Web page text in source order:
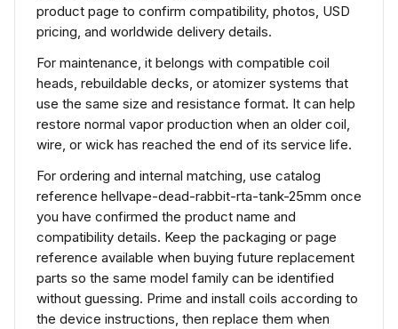
product page to confirm compatibility, photos, USD
pricing, and worldwide delivery details.
For maintenance, it belongs with compatible coil
heads, rebuildable decks, or atomizer systems that
use the same size and resistance format. It can help
restore normal vapor production when an older coil,
wire, or wick has reached the end of its service life.
For ordering and internal matching, use catalog
reference hellvape-dead-rabbit-rta-tank-25mm once
you have confirmed the product name and
compatibility details. Keep the packaging or page
reference available when buying future replacement
parts so the same model family can be identified
without guessing. Prime and install coils according to
the device instructions, then replace them when